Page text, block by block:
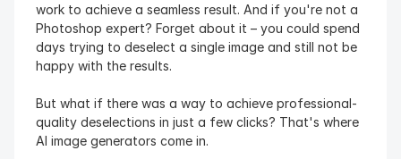
work to achieve a seamless result. And if you're not a
Photoshop expert? Forget about it – you could spend
days trying to deselect a single image and still not be
happy with the results.
But what if there was a way to achieve professional-
quality deselections in just a few clicks? That's where
AI image generators come in.